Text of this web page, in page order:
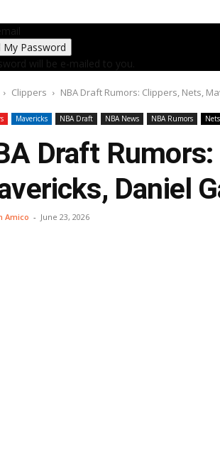
will be e-mailed to you.
Clippers NBA Draft Rumors: Clippers, Nets,
Mavericks NBA Draft NBA News NBA Rumors Nets
Draft
Daniel
Amico - June 23, 2026